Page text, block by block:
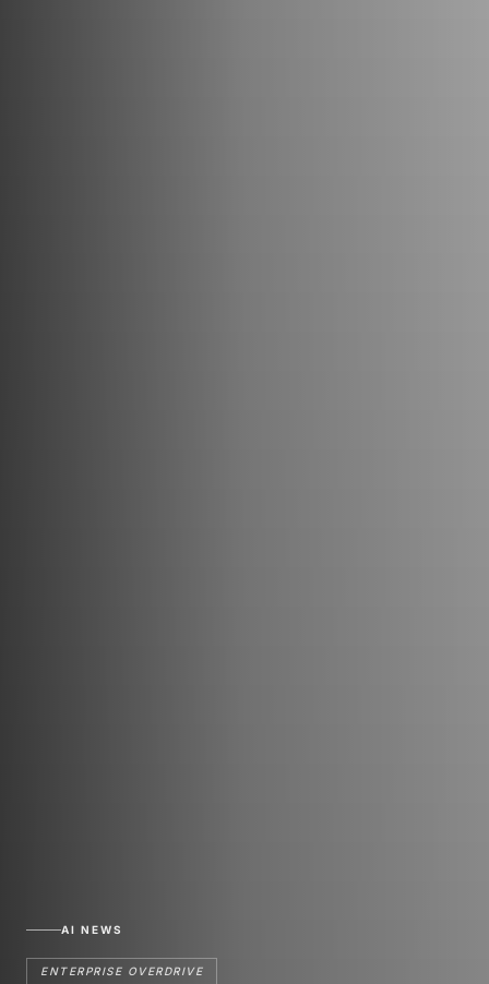
AI NEWS
ENTERPRISE OVERDRIVE